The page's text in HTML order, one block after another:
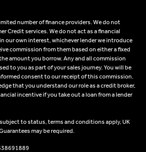
number of finance providers. We do not
Credit services. We do not act as a financial
our own interest, whichever lender we introduce
commission from them based on either a fixed
amount you borrow. Any and all commission
to you as part of your sales journey. You will be
consent to our receipt of this commission.
that you understand our role as a credit broker,
incentive if you take out a loan from a lender
to status, terms and conditions apply, UK
may be required.